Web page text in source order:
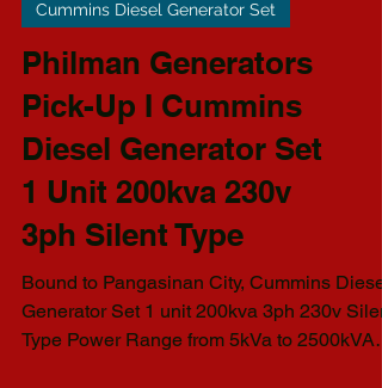
Cummins Diesel Generator Set
Philman Generators
Pick-Up I Cummins
Diesel Generator Set
1 Unit 200kva 230v
3ph Silent Type